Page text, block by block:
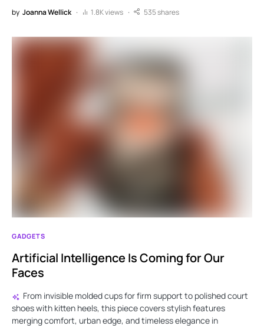
by Joanna Wellick 1.8K views 535 shares
GADGETS
Artificial Intelligence Is Coming for Our
Faces
From invisible molded cups for firm support to polished court
shoes with kitten heels, this piece covers stylish features
merging comfort, urban edge, and timeless elegance in